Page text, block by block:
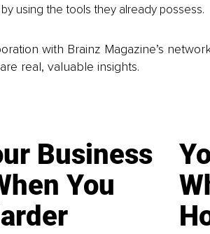
using the tools they already possess.
with Brainz Magazine’s
real, valuable insights.
Business
You